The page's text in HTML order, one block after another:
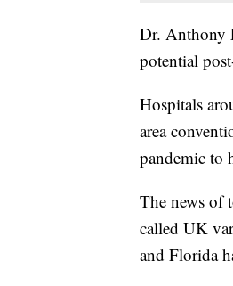
Dr. Anthony
potential
Hospitals
area
pandemic to
The news of
called UK
and Florida